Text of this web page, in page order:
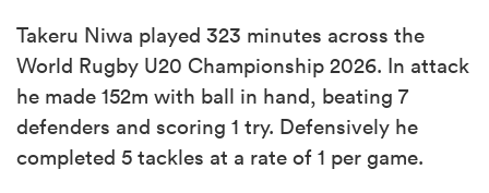
Takeru Niwa played 323 minutes across the
World Rugby U20 Championship 2026. In attack
he made 152m with ball in hand, beating 7
defenders and scoring 1 try. Defensively he
completed 5 tackles at a rate of 1 per game.